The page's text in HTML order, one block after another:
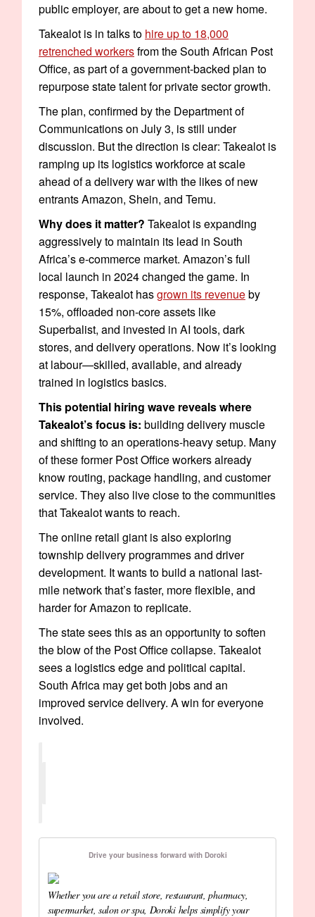
public employer, are about to get a new home.
Takealot is in talks to hire up to 18,000
retrenched workersfrom the South African Post
Office, as part of a government-backed plan to
repurpose state talent for private sector growth.
The plan, confirmed by the Department of
Communications on July 3, is still under
discussion. But the direction is clear: Takealot is
ramping up its logistics workforce at scale
ahead of a delivery war with the likes of new
entrants Amazon, Shein, and Temu.
Why does it matter? Takealot is expanding
aggressively to maintain its lead in South
Africa’s e-commerce market. Amazon’s full
local launch in 2024 changed the game. In
response, Takealot hasgrown its revenueby
15%, offloaded non-core assets like
Superbalist, and invested in AI tools, dark
stores, and delivery operations. Now it’s looking
at labour—skilled, available, and already
trained in logistics basics.
This potential hiring wave reveals where
Takealot’s focus is: building delivery muscle
and shifting to an operations-heavy setup. Many
of these former Post Office workers already
know routing, package handling, and customer
service. They also live close to the communities
that Takealot wants to reach.
The online retail giant is also exploring
township delivery programmes and driver
development. It wants to build a national last-
mile network that’s faster, more flexible, and
harder for Amazon to replicate.
The state sees this as an opportunity to soften
the blow of the Post Office collapse. Takealot
sees a logistics edge and political capital.
South Africa may get both jobs and an
improved service delivery. A win for everyone
involved.
Drive your business forward with Doroki
Whether you are a retail store, restaurant, pharmacy,
supermarket, salon or spa, Doroki helps simplify your